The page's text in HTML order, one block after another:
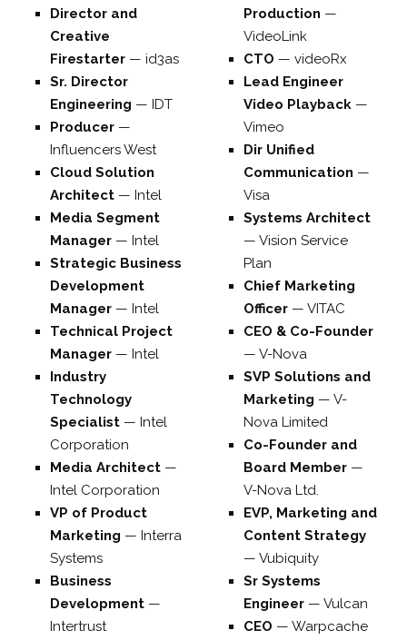
Director and
Creative
Firestarter — id3as
Sr. Director
Engineering — IDT
Producer —
Influencers West
Cloud Solution
Architect — Intel
Media Segment
Manager — Intel
Strategic Business
Development
Manager — Intel
Technical Project
Manager — Intel
Industry
Technology
Specialist — Intel
Corporation
Media Architect —
Intel Corporation
VP of Product
Marketing — Interra
Systems
Business
Development —
Intertrust
Production —
VideoLink
CTO —videoRx
Lead Engineer
Video Playback —
Vimeo
Dir Unified
Communication —
Visa
Systems Architect
—Vision Service
Plan
Chief Marketing
Officer —VITAC
CEO & Co-Founder
—V-Nova
SVP Solutions and
Marketing —V-
Nova Limited
Co-Founder and
Board Member —
V-Nova Ltd.
EVP, Marketing and
Content Strategy
—Vubiquity
Sr Systems
Engineer —Vulcan
CEO —Warpcache